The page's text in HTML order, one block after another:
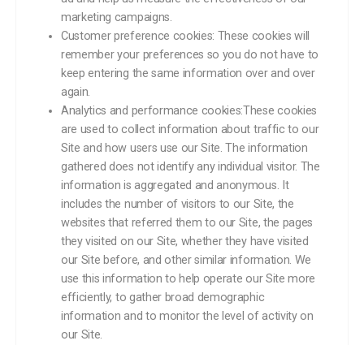
marketing campaigns.
Customer preference cookies: These cookies will
remember your preferences so you do not have to
keep entering the same information over and over
again.
Analytics and performance cookies:These cookies
are used to collect information about traffic to our
Site and how users use our Site. The information
gathered does not identify any individual visitor. The
information is aggregated and anonymous. It
includes the number of visitors to our Site, the
websites that referred them to our Site, the pages
they visited on our Site, whether they have visited
our Site before, and other similar information. We
use this information to help operate our Site more
efficiently, to gather broad demographic
information and to monitor the level of activity on
our Site.